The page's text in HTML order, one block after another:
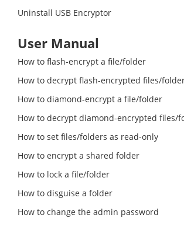
Uninstall USB Encryptor
User Manual
How to flash-encrypt a file/folder
How to decrypt flash-encrypted files/
How to diamond-encrypt a file/folder
How to decrypt diamond-encrypted files/
How to set files/folders as read-only
How to encrypt a shared folder
How to lock a file/folder
How to disguise a folder
How to change the admin password